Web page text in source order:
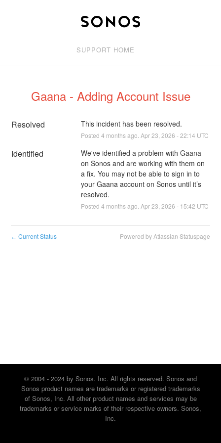
SUPPORT HOME
Gaana - Adding Account Issue
Resolved This incident has been resolved.
Posted 4 months ago. Apr23 2026 -22:14 UTC
Identified
We've identified a problem with Gaana
on Sonos and are working with them on
a fix. You may not be able to sign in to
your Gaana account on Sonos until it’s
resolved.
Posted 4 months ago. Apr23 2026 - 15:42 UTC
← Current Status Powered by Atlassian Statuspage
© 2004 - 2024 by Sonos. Inc. All rights reserved. Sonos and
Sonos product names are trademarks or registered trademarks
of Sonos, Inc. All other product names and services may be
trademarks or service marks of their respective owners. Sonos,
Inc.